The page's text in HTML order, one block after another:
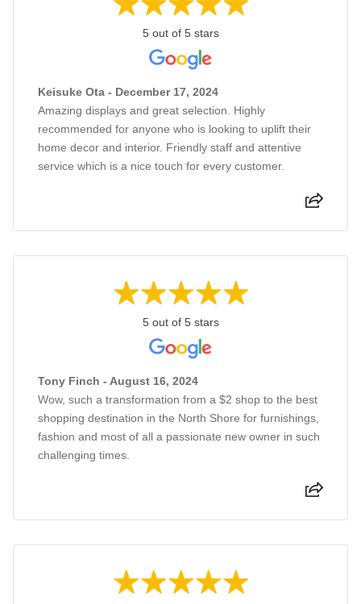
5 out of 5 stars
Keisuke Ota - December 17, 2024
Amazing displays and great selection. Highly
recommended for anyone who is looking to uplift their
home decor and interior. Friendly staff and attentive
service which is a nice touch for every customer.
5 out of 5 stars
Tony Finch - August 16, 2024
Wow, such a transformation from a $2 shop to the best
shopping destination in the North Shore for furnishings,
fashion and most of all a passionate new owner in such
challenging times.